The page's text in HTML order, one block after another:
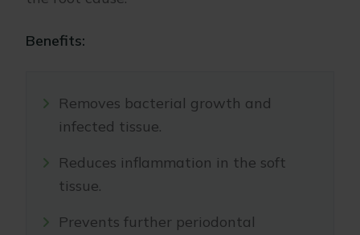
Benefits:
Removes bacterial growth and
infected tissue.
Reduces inflammation in the soft
tissue.
Prevents further periodontal